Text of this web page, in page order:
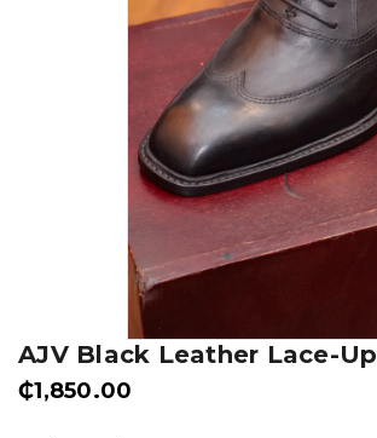
AJV Black Leather Lace-Up
₵1,850.00